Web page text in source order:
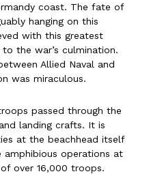
coast. The fate of
hanging on this
with this greatest
the war’s culmination.
Allied Naval and
was miraculous.
passed through the
landing crafts. It is
at the beachhead itself
amphibious operations at
over 16,000 troops.